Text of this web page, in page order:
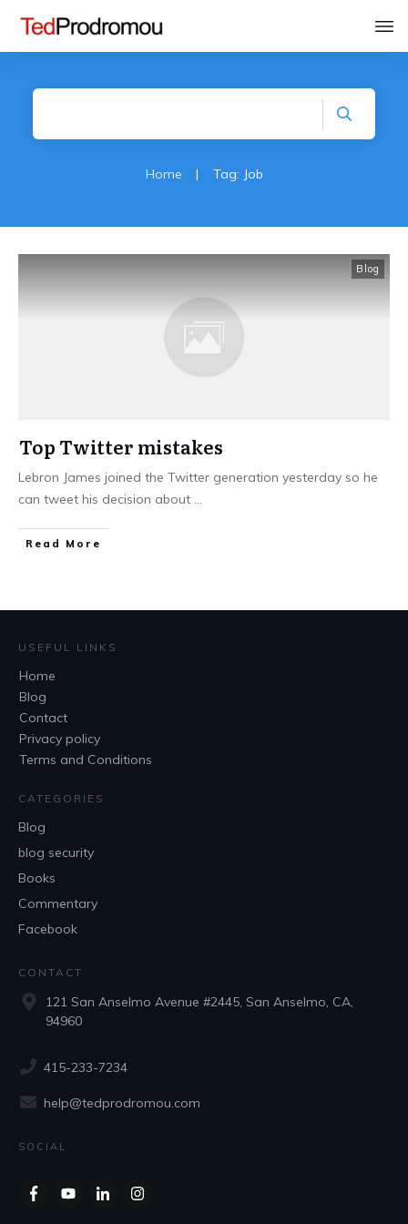
Home | Tag: Job
Blog
Top Twitter mistakes
Lebron James joined the Twitter generation yesterday so he
can tweet his decision about ...
Read More
USEFUL LINKS
Home
Blog
Contact
Privacy policy
Terms and Conditions
CATEGORIES
Blog
blog security
Books
Commentary
Facebook
CONTACT
121 San Anselmo Avenue #2445, San Anselmo, CA,
94960
415-233-7234
help@tedprodromou.com
SOCIAL